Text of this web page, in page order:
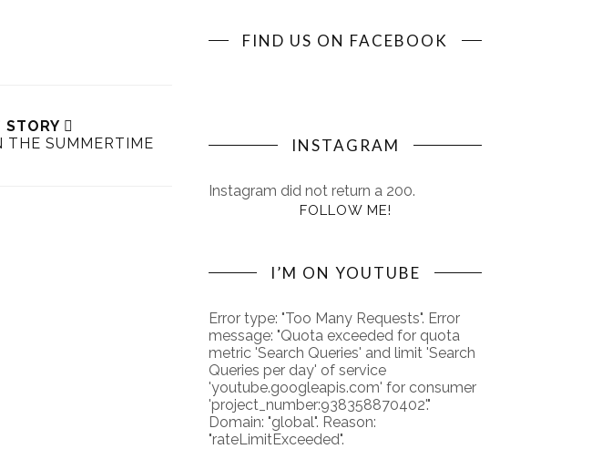
STORY
THE SUMMERTIME
FIND US ON FACEBOOK
INSTAGRAM
Instagram did not return a 200.
FOLLOW ME!
I’M ON YOUTUBE
Error type: "Too Many Requests". Error
message: "Quota exceeded for quota
metric 'Search Queries' and limit 'Search
Queries per day' of service
'youtube.googleapis.com' for consumer
'project_number:938358870402'."
Domain: "global". Reason:
"rateLimitExceeded".